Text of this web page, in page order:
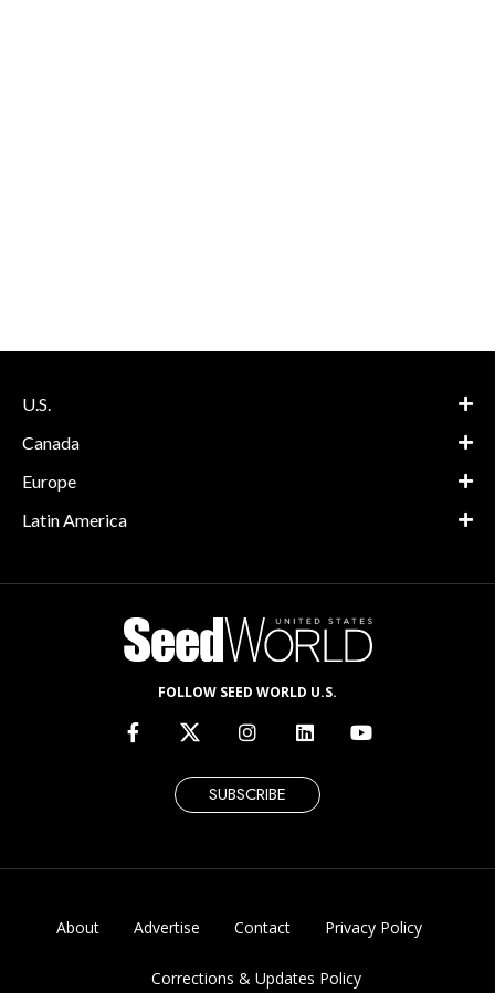
U.S.
Canada
Europe
Latin America
FOLLOW SEED WORLD U.S.
SUBSCRIBE
About Advertise Contact Privacy Policy
Corrections & Updates Policy